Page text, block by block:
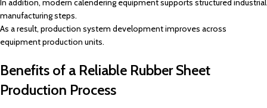
In addition, modern calendering equipment supports structured industrial
manufacturing steps.
As a result, production system development improves across
equipment production units.
Benefits of a Reliable Rubber Sheet
Production Process